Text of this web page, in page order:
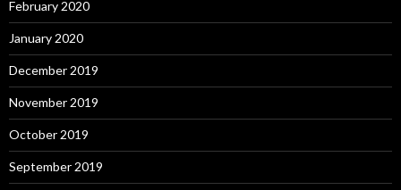
February 2020
January 2020
December 2019
November 2019
October 2019
September 2019